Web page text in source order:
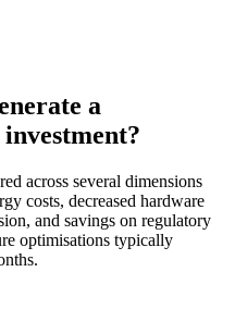
a
across several dimensions
costs, decreased hardware
and savings on regulatory
optimisations typically